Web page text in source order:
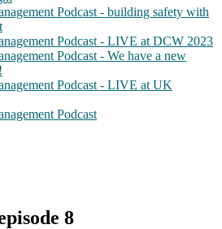
Podcast - building safety with
Podcast - LIVE at DCW 2023
Podcast - We have a new
Podcast - LIVE at UK
Podcast
8